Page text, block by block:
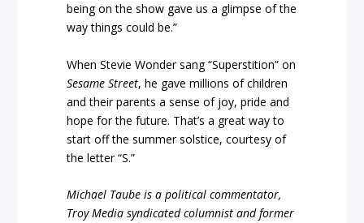
being on the show gave us a glimpse of the
way things could be.”
When Stevie Wonder sang “Superstition” on
Sesame Street, he gave millions of children
and their parents a sense of joy, pride and
hope for the future. That’s a great way to
start off the summer solstice, courtesy of
the letter “S.”
Michael Taube is a political commentator,
Troy Media syndicated columnist and former